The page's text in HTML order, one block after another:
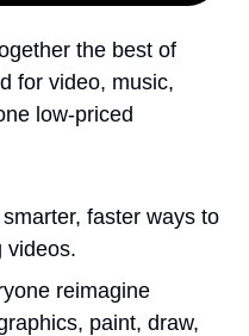
the best of
for video, music,
low-priced
faster ways to
videos.
reimagine
paint, draw,